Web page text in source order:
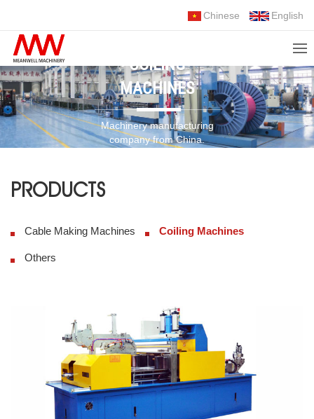
Chinese English
COILING
MACHINES
Machinery manufacturing
company from China.
PRODUCTS
Cable Making Machines Coiling Machines
Others